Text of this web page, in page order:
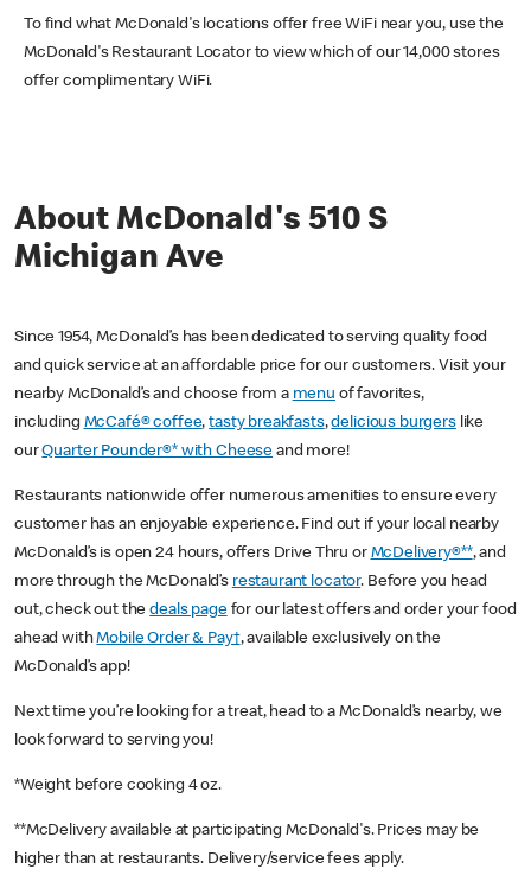
To find what McDonald's locations offer free WiFi near you, use the
McDonald's Restaurant Locator to view which of our 14,000 stores
offer complimentary WiFi.
About McDonald's 510 S
Michigan Ave
Since 1954, McDonald’s has been dedicated to serving quality food
and quick service at an affordable price for our customers. Visit your
nearby McDonald’s and choose from a menu of favorites,
including McCafé® coffee,tasty breakfasts,delicious burgerslike
ourQuarter Pounder®* with Cheese and more!
Restaurants nationwide offer numerous amenities to ensure every
customer has an enjoyable experience. Find out if your local nearby
McDonald’s is open 24 hours, offers Drive Thru or McDelivery®**, and
more through the McDonald’s restaurant locator. Before you head
out, check out thedeals pagefor our latest offers and order your food
ahead withMobile Order & Pay†, available exclusively on the
McDonald’s app!
Next time you’re looking for a treat, head to a McDonald’s nearby, we
look forward to serving you!
*Weight before cooking 4 oz.
**McDelivery available at participating McDonald's. Prices may be
higher than at restaurants. Delivery/service fees apply.